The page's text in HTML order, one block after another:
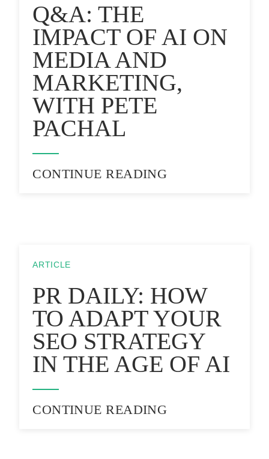
Q&A: THE
IMPACT OF AI ON
MEDIA AND
MARKETING,
WITH PETE
PACHAL
CONTINUE READING
ARTICLE
PR DAILY: HOW
TO ADAPT YOUR
SEO STRATEGY
IN THE AGE OF AI
CONTINUE READING